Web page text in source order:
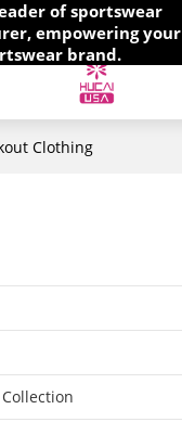
of sportswear
empowering your
brand.
Clothing